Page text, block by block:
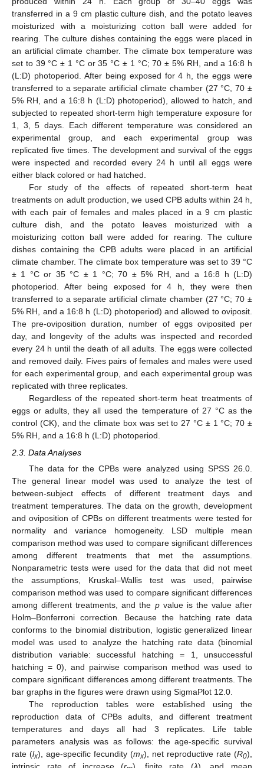
transferred in a 9 cm plastic culture dish, and the potato leaves
moisturized with a moisturizing cotton ball were added for
rearing. The culture dishes containing the eggs were placed in
an artificial climate chamber. The climate box temperature was
set to 39 °C ± 1 °C or 35 °C ± 1 °C; 70 ± 5% RH, and a 16:8 h
(L:D) photoperiod. After being exposed for 4 h, the eggs were
transferred to a separate artificial climate chamber (27 °C, 70 ±
5% RH, and a 16:8 h (L:D) photoperiod), allowed to hatch, and
subjected to repeated short-term high temperature exposure for
1, 3, 5 days. Each different temperature was considered an
experimental group, and each experimental group was
replicated five times. The development and survival of the eggs
were inspected and recorded every 24 h until all eggs were
either black colored or had hatched.
For study of the effects of repeated short-term heat
treatments on adult production, we used CPB adults within 24 h,
with each pair of females and males placed in a 9 cm plastic
culture dish, and the potato leaves moisturized with a
moisturizing cotton ball were added for rearing. The culture
dishes containing the CPB adults were placed in an artificial
climate chamber. The climate box temperature was set to 39 °C
± 1 °C or 35 °C ± 1 °C; 70 ± 5% RH, and a 16:8 h (L:D)
photoperiod. After being exposed for 4 h, they were then
transferred to a separate artificial climate chamber (27 °C; 70 ±
5% RH, and a 16:8 h (L:D) photoperiod) and allowed to oviposit.
The pre-oviposition duration, number of eggs oviposited per
day, and longevity of the adults was inspected and recorded
every 24 h until the death of all adults. The eggs were collected
and removed daily. Fives pairs of females and males were used
for each experimental group, and each experimental group was
replicated with three replicates.
Regardless of the repeated short-term heat treatments of
eggs or adults, they all used the temperature of 27 °C as the
control (CK), and the climate box was set to 27 °C ± 1 °C; 70 ±
5% RH, and a 16:8 h (L:D) photoperiod.
2.3. Data Analyses
The data for the CPBs were analyzed using SPSS 26.0.
The general linear model was used to analyze the test of
between-subject effects of different treatment days and
treatment temperatures. The data on the growth, development
and oviposition of CPBs on different treatments were tested for
normality and variance homogeneity. LSD multiple mean
comparison method was used to compare significant differences
among different treatments that met the assumptions.
Nonparametric tests were used for the data that did not meet
the assumptions, Kruskal–Wallis test was used, pairwise
comparison method was used to compare significant differences
among different treatments, and the pvalue is the value after
Holm–Bonferroni correction. Because the hatching rate data
conforms to the binomial distribution, logistic generalized linear
model was used to analyze the hatching rate data (binomial
distribution variable: successful hatching = 1, unsuccessful
hatching = 0), and pairwise comparison method was used to
compare significant differences among different treatments. The
bar graphs in the figures were drawn using SigmaPlot 12.0.
The reproduction tables were established using the
reproduction data of CPBs adults, and different treatment
temperatures and days all had 3 replicates. Life table
parameters analysis was as follows: the age-specific survival
rate (lx), age-specific fecundity (mx), net reproductive rate (R0),
intrinsic rate of increase (r ), finite rate (λ), and mean